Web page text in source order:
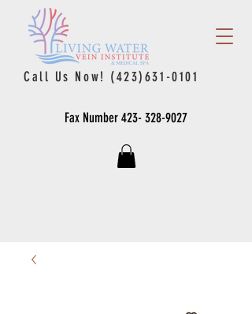
Call Us Now! (423)631-0101
Fax Number 423- 328-9027